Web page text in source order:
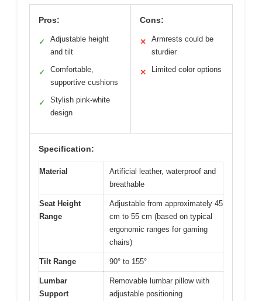
Pros:
✓
Adjustable height
and tilt
✓
Comfortable,
supportive cushions
✓
Stylish pink-white
design
Cons:
✕
Armrests could be
sturdier
✕ Limited color options
Specification:
Material
Artificial leather, waterproof and
breathable
Seat Height
Range
Adjustable from approximately 45
cm to 55 cm (based on typical
ergonomic ranges for gaming
chairs)
Tilt Range 90° to 155°
Lumbar
Support
Removable lumbar pillow with
adjustable positioning